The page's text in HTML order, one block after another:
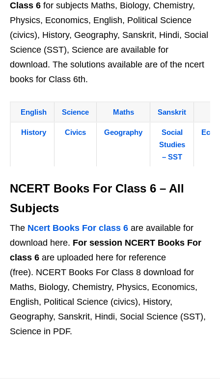
Class 6 for subjects Maths, Biology, Chemistry,
Physics, Economics, English, Political Science
(civics), History, Geography, Sanskrit, Hindi, Social
Science (SST), Science are available for
download. The solutions available are of the ncert
books for Class 6th.
English Science Maths Sanskrit
History Civics Geography
Social
Studies
– SST
NCERT Books For Class 6 – All
Subjects
The Ncert Books For class 6 are available for
download here. For session NCERT Books For
class 6 are uploaded here for reference
(free). NCERT Books For Class 8 download for
Maths, Biology, Chemistry, Physics, Economics,
English, Political Science (civics), History,
Geography, Sanskrit, Hindi, Social Science (SST),
Science in PDF.